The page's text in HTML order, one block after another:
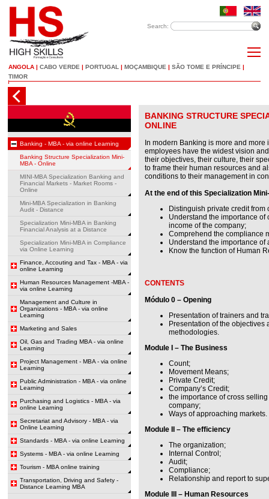
Search:
ANGOLA | CABO VERDE | PORTUGAL | MOÇAMBIQUE | SÃO TOME E PRÍNCIPE |
TIMOR
Banking - MBA - via online Learning
Banking Structure Specialization Mini-
MBA - Online
MINI-MBA Specialization Banking and
Financial Markets - Market Rooms -
Online
Mini-MBA Specialization in Banking
Audit - Distance
Specialization Mini-MBA in Banking
Financial Analysis at a Distance
Specialization Mini-MBA in Compliance
via Online Learning
Finance, Accouting and Tax - MBA - via
online Learning
Human Resources Management -MBA -
via online Learning
Management and Culture in
Organizations - MBA - via online
Learning
Marketing and Sales
Oil, Gas and Trading MBA - via online
Learning
Project Management - MBA - via online
Learning
Public Administration - MBA - via online
Learning
Purchasing and Logistics - MBA - via
online Learning
Secretariat and Advisory - MBA - via
Online Learning
Standards - MBA - via online Learning
Systems - MBA - via online Learning
Tourism - MBA online training
Transportation, Driving and Safety -
Distance Learning MBA
BANKING STRUCTURE
ONLINE
In modern Banking is more and more
employees have the widest vision
their objectives, their culture, their
to frame their human resources and
conditions to their management in
At the end of this Specialization
Distinguish private credit from
Understand the importance
income of the company;
Comprehend the compliance
Understand the importance of
Know the function of Human
CONTENTS
Módulo 0 – Opening
Presentation of trainers and
Presentation of the
methodologies.
Module I – The Business
Count;
Movement Means;
Private Credit;
Company’s Credit;
the importance of cross
company;
Ways of approaching markets.
Module II – The efficiency
The organization;
Internal Control;
Audit;
Compliance;
Relationship and report to
Module III – Human Resources